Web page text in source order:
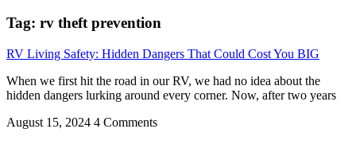
Tag: rv theft prevention
RV Living Safety: Hidden Dangers That Could Cost You BIG
When we first hit the road in our RV, we had no idea about the
hidden dangers lurking around every corner. Now, after two years
August 15, 2024 4 Comments